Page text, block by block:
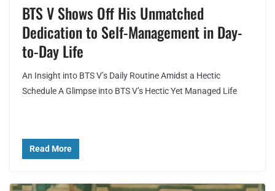
BTS V Shows Off His Unmatched
Dedication to Self-Management in Day-
to-Day Life
An Insight into BTS V’s Daily Routine Amidst a Hectic
Schedule A Glimpse into BTS V’s Hectic Yet Managed Life
Read More